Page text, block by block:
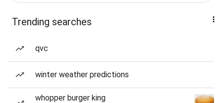
Trending searches
qvc
winter weather predictions
whopper burger king